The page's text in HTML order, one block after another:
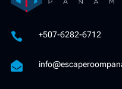
 +507-6282-6712
